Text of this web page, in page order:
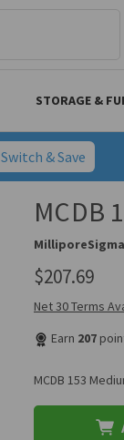
Switch & Save
STORAGE &
MCDB
$207.69
Net 30 Terms
Earn 207
MCDB 153